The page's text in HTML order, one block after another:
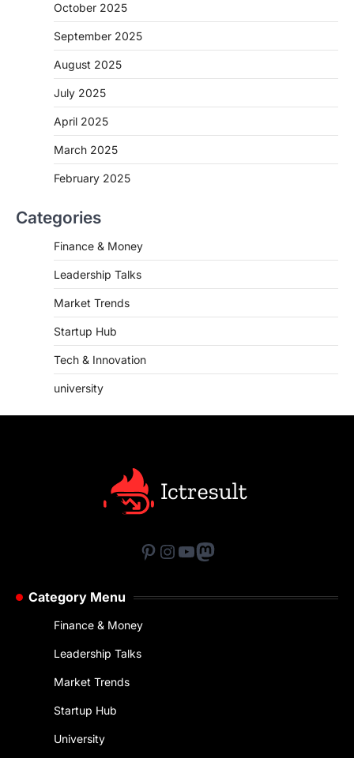
October 2025
September 2025
August 2025
July 2025
April 2025
March 2025
February 2025
Categories
Finance & Money
Leadership Talks
Market Trends
Startup Hub
Tech & Innovation
university
Pinterest
Instagram
YouTube
Mastodon
Category Menu
Finance & Money
Leadership Talks
Market Trends
Startup Hub
University